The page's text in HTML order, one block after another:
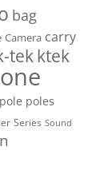
bag
Camera carry
tekktek
pole poles
Series Sound